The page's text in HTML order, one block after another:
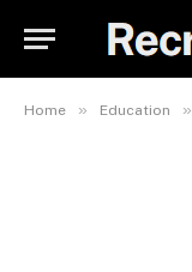
Home » Education »